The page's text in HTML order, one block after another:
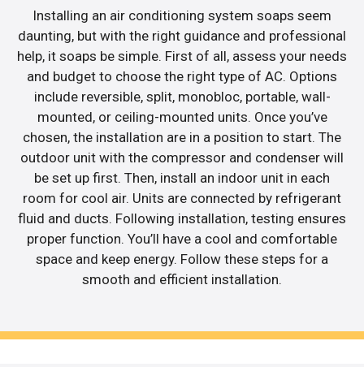
Installing an air conditioning system soaps seem
daunting, but with the right guidance and professional
help, it soaps be simple. First of all, assess your needs
and budget to choose the right type of AC. Options
include reversible, split, monobloc, portable, wall-
mounted, or ceiling-mounted units. Once you’ve
chosen, the installation are in a position to start. The
outdoor unit with the compressor and condenser will
be set up first. Then, install an indoor unit in each
room for cool air. Units are connected by refrigerant
fluid and ducts. Following installation, testing ensures
proper function. You’ll have a cool and comfortable
space and keep energy. Follow these steps for a
smooth and efficient installation.